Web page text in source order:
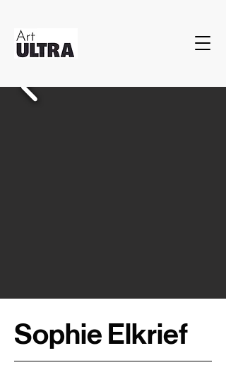
Sophie Elkrief